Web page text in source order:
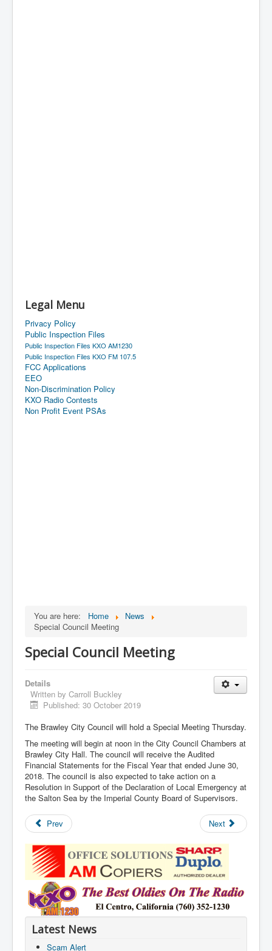
Legal Menu
Privacy Policy
Public Inspection Files
Public Inspection Files KXO AM1230
Public Inspection Files KXO FM 107.5
FCC Applications
EEO
Non-Discrimination Policy
KXO Radio Contests
Non Profit Event PSAs
You are here: Home
News
Special Council Meeting
Special Council Meeting
Details
Written by Carroll Buckley
Published: 30 October 2019
The Brawley City Council will hold a Special Meeting Thursday.
The meeting will begin at noon in the City Council Chambers at
Brawley City Hall. The council will receive the Audited
Financial Statements for the Fiscal Year that ended June 30,
2018. The council is also expected to take action on a
Resolution in Support of the Declaration of Local Emergency at
the Salton Sea by the Imperial County Board of Supervisors.
Prev Next
Latest News
Scam Alert